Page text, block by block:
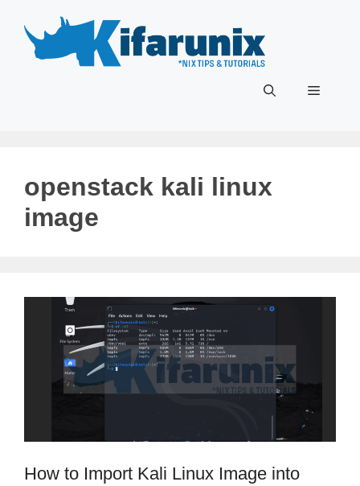
content
Menu
openstack kali linux
image
How to Import Kali Linux Image into